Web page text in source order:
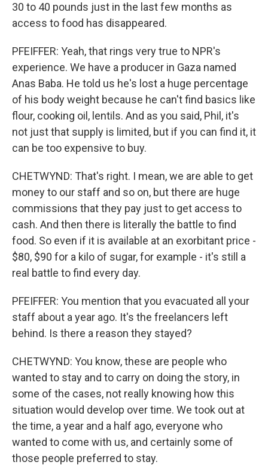
30 to 40 pounds just in the last few months as
access to food has disappeared.
PFEIFFER: Yeah, that rings very true to NPR's
experience. We have a producer in Gaza named
Anas Baba. He told us he's lost a huge percentage
of his body weight because he can't find basics like
flour, cooking oil, lentils. And as you said, Phil, it's
not just that supply is limited, but if you can find it, it
can be too expensive to buy.
CHETWYND: That's right. I mean, we are able to get
money to our staff and so on, but there are huge
commissions that they pay just to get access to
cash. And then there is literally the battle to find
food. So even if it is available at an exorbitant price -
$80, $90 for a kilo of sugar, for example - it's still a
real battle to find every day.
PFEIFFER: You mention that you evacuated all your
staff about a year ago. It's the freelancers left
behind. Is there a reason they stayed?
CHETWYND: You know, these are people who
wanted to stay and to carry on doing the story, in
some of the cases, not really knowing how this
situation would develop over time. We took out at
the time, a year and a half ago, everyone who
wanted to come with us, and certainly some of
those people preferred to stay.